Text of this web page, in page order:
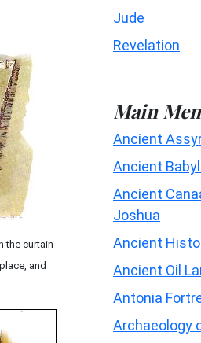
the curtain
and
Jude
Revelation
Main
Ancient
Ancient
Ancient
Joshua
Ancient
Ancient Oil
Antonia
Archaeology